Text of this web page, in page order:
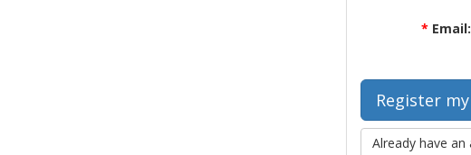
* Email:
Already have an